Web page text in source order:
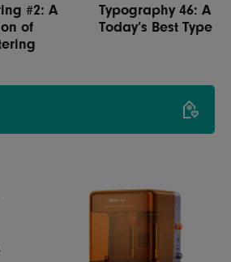
#2: A
of
Typography 46: A
Today’s Best Type